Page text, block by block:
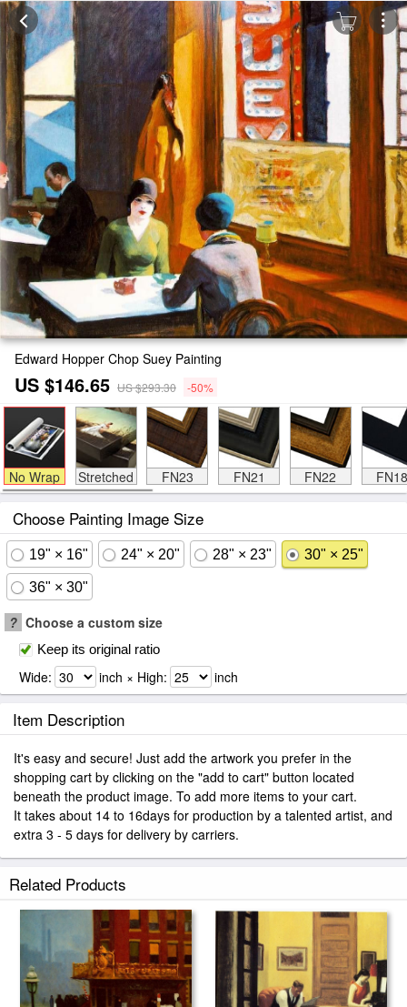
Edward Hopper Chop Suey Painting
US $146.65 US $293.30 -50%
No Wrap Stretched FN23 FN21 FN22 FN18
Choose Painting Image Size
19" × 16" 24" × 20" 28" × 23" 30" × 25"
36" × 30"
? Choose a custom size
Keep its original ratio
Wide: inch × High: inch
Item Description
It's easy and secure! Just add the artwork you prefer in the
shopping cart by clicking on the "add to cart" button located
beneath the product image. To add more items to your cart.
It takes about 14 to 16days for production by a talented artist, and
extra 3 - 5 days for delivery by carriers.
Related Products